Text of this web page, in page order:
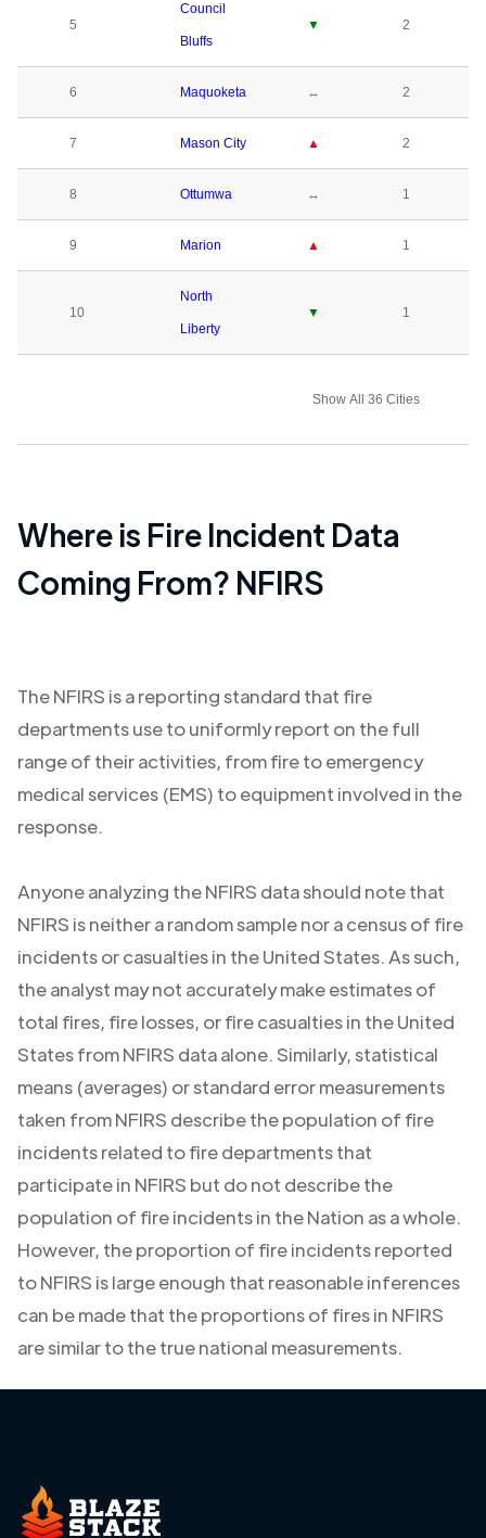
5
Council
Bluffs
▼ 2
6 Maquoketa ↔ 2
7 Mason City ▲ 2
8 Ottumwa ↔ 1
9 Marion ▲ 1
10
North
Liberty
▼ 1
Show All 36 Cities
Where is Fire Incident Data
Coming From? NFIRS
The NFIRS is a reporting standard that fire
departments use to uniformly report on the full
range of their activities, from fire to emergency
medical services (EMS) to equipment involved in the
response.
Anyone analyzing the NFIRS data should note that
NFIRS is neither a random sample nor a census of fire
incidents or casualties in the United States. As such,
the analyst may not accurately make estimates of
total fires, fire losses, or fire casualties in the United
States from NFIRS data alone. Similarly, statistical
means (averages) or standard error measurements
taken from NFIRS describe the population of fire
incidents related to fire departments that
participate in NFIRS but do not describe the
population of fire incidents in the Nation as a whole.
However, the proportion of fire incidents reported
to NFIRS is large enough that reasonable inferences
can be made that the proportions of fires in NFIRS
are similar to the true national measurements.